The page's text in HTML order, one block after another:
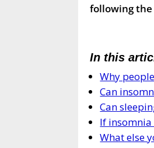
following the
In this
Why
Can
Can
If insomnia
What else